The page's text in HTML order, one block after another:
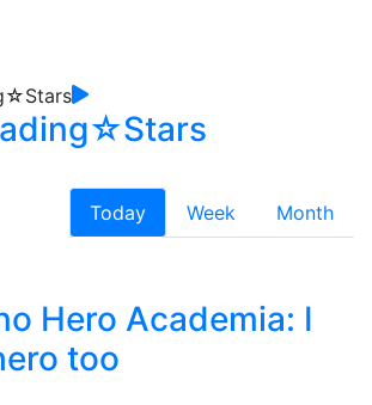
Today Week
Month
Hero Academia: I
too